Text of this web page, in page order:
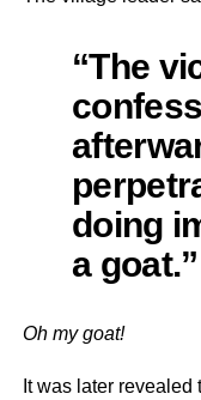
“The
doing
a goat.”
Oh my goat!
It was later